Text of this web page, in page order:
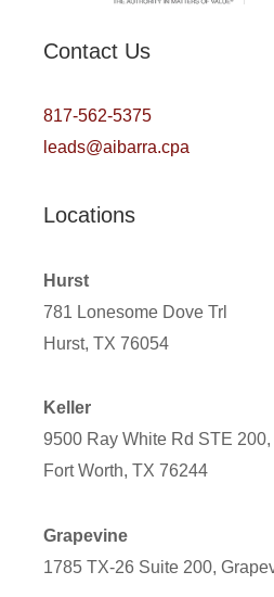
Contact Us
817-562-5375
leads@aibarra.cpa
Locations
Hurst
781 Lonesome Dove Trl
Hurst, TX 76054
Keller
9500 Ray White Rd STE 200,
Fort Worth, TX 76244
Grapevine
1785 TX-26 Suite 200,